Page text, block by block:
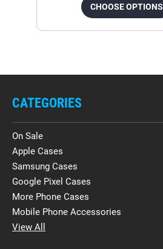
CHOOSE OPTIONS
CATEGORIES
On Sale
Apple Cases
Samsung Cases
Google Pixel Cases
More Phone Cases
Mobile Phone Accessories
View All